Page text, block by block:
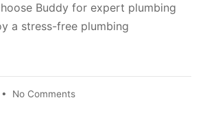
Buddy for expert plumbing
a stress-free plumbing
• No Comments